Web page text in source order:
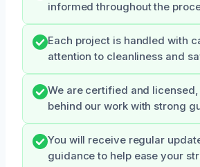
informed throughout the
Each project is handled with
attention to cleanliness and
We are certified and
behind our work with strong
You will receive regular
guidance to help ease your